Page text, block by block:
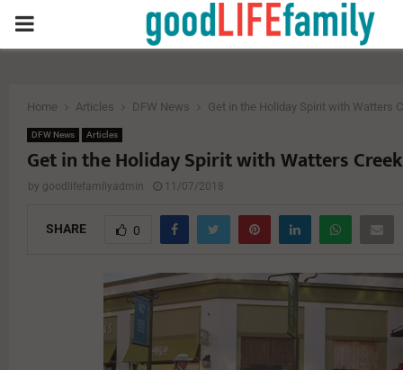
PRIMARY
Home Articles DFW News Get in the Holiday Spirit with Watters
DFW News Articles
Get in the Holiday Spirit with Watters
by goodlifefamilyadmin 11/07/2018
SHARE 0